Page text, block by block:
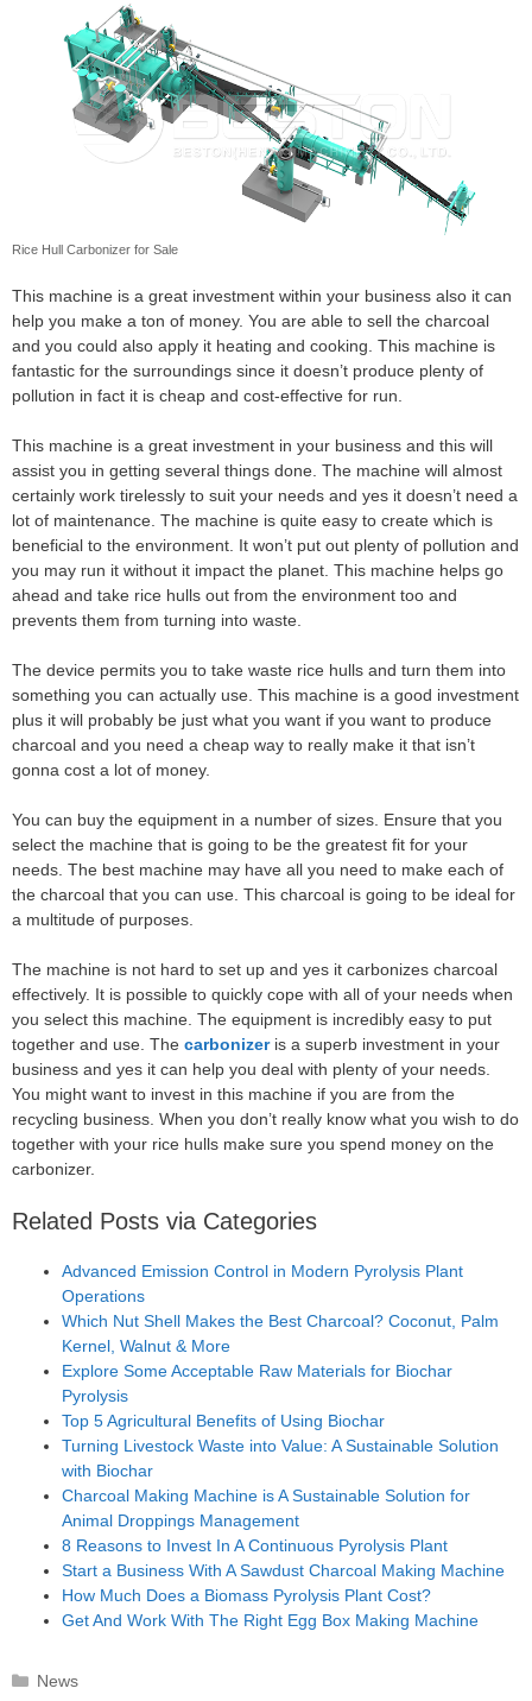
Rice Hull Carbonizer for Sale
This machine is a great investment within your business also it can
help you make a ton of money. You are able to sell the charcoal
and you could also apply it heating and cooking. This machine is
fantastic for the surroundings since it doesn’t produce plenty of
pollution in fact it is cheap and cost-effective for run.
This machine is a great investment in your business and this will
assist you in getting several things done. The machine will almost
certainly work tirelessly to suit your needs and yes it doesn’t need a
lot of maintenance. The machine is quite easy to create which is
beneficial to the environment. It won’t put out plenty of pollution and
you may run it without it impact the planet. This machine helps go
ahead and take rice hulls out from the environment too and
prevents them from turning into waste.
The device permits you to take waste rice hulls and turn them into
something you can actually use. This machine is a good investment
plus it will probably be just what you want if you want to produce
charcoal and you need a cheap way to really make it that isn’t
gonna cost a lot of money.
You can buy the equipment in a number of sizes. Ensure that you
select the machine that is going to be the greatest fit for your
needs. The best machine may have all you need to make each of
the charcoal that you can use. This charcoal is going to be ideal for
a multitude of purposes.
The machine is not hard to set up and yes it carbonizes charcoal
effectively. It is possible to quickly cope with all of your needs when
you select this machine. The equipment is incredibly easy to put
together and use. The carbonizeris a superb investment in your
business and yes it can help you deal with plenty of your needs.
You might want to invest in this machine if you are from the
recycling business. When you don’t really know what you wish to do
together with your rice hulls make sure you spend money on the
carbonizer.
Related Posts via Categories
Advanced Emission Control in Modern Pyrolysis Plant
Operations
Which Nut Shell Makes the Best Charcoal? Coconut, Palm
Kernel, Walnut & More
Explore Some Acceptable Raw Materials for Biochar
Pyrolysis
Top 5 Agricultural Benefits of Using Biochar
Turning Livestock Waste into Value: A Sustainable Solution
with Biochar
Charcoal Making Machine is A Sustainable Solution for
Animal Droppings Management
8 Reasons to Invest In A Continuous Pyrolysis Plant
Start a Business With A Sawdust Charcoal Making Machine
How Much Does a Biomass Pyrolysis Plant Cost?
Get And Work With The Right Egg Box Making Machine
Categories
News